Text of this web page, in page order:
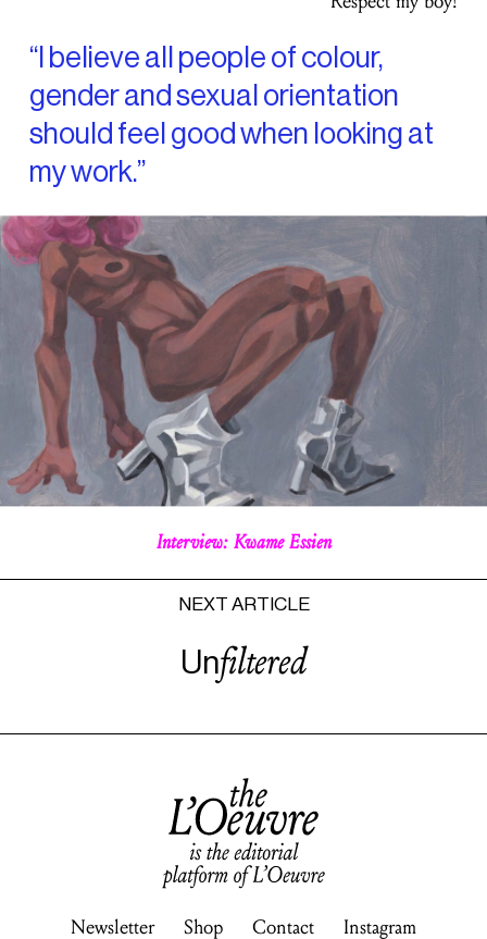
“I believe all people of colour,
gender and sexual orientation
should feel good when looking at
my work.”
Interview: KwameEssien
NEXT ARTICLE
Unfiltered
Newsletter Shop Contact Instagram